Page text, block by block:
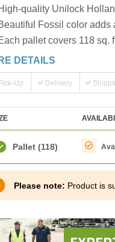
quality Unilock
Fossil color adds
pallet covers 118 sq.
DETAILS
Up Delivery
Pallet (118)
Please note: Product is